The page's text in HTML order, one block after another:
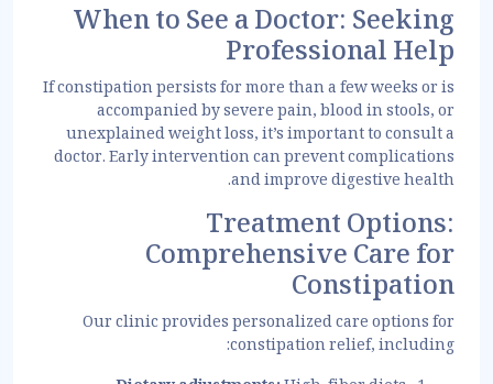
When to See a Doctor: Seeking
Professional Help
If constipation persists for more than a few weeks or is
accompanied by severe pain, blood in stools, or
unexplained weight loss, it’s important to consult a
doctor. Early intervention can prevent complications
and improve digestive health.
Treatment Options:
Comprehensive Care for
Constipation
Our clinic provides personalized care options for
constipation relief, including: